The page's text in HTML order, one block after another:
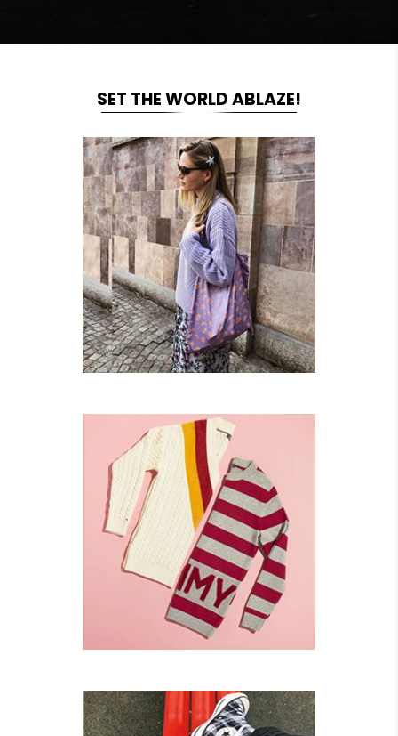
SET THE WORLD ABLAZE!